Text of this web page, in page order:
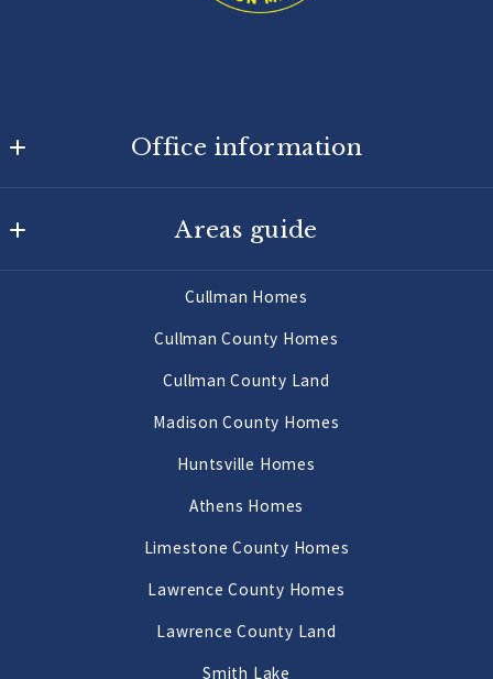
Office information
725 Main St W
AL
256-502-9905
Areas guide
Cullman Homes
Cullman County Homes
Cullman County Land
Madison County Homes
Huntsville Homes
Athens Homes
Limestone County Homes
Lawrence County Homes
Lawrence County Land
Smith Lake